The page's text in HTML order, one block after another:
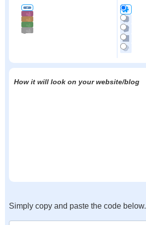
How it will look on your website/blog
Simply copy and paste the code below.